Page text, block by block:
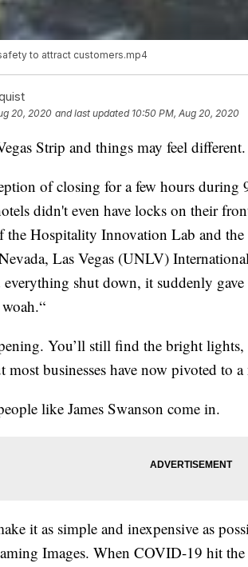
to attract customers.mp4
20, 2020 and last updated 10:50 PM, Aug 20, 2020
Strip and things may feel different.
of closing for a few hours during
didn't even have locks on their
the Hospitality Innovation Lab and
Las Vegas (UNLV)
shut down, it suddenly
You’ll still find the bright lights,
businesses have now pivoted to a
like James Swanson come in.
it as simple and inexpensive as
Images. When COVID-19 hit